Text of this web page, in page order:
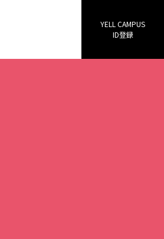
YELL CAMPUS
ID登録